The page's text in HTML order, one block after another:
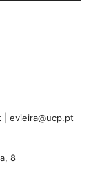
evieira@ucp.pt
8